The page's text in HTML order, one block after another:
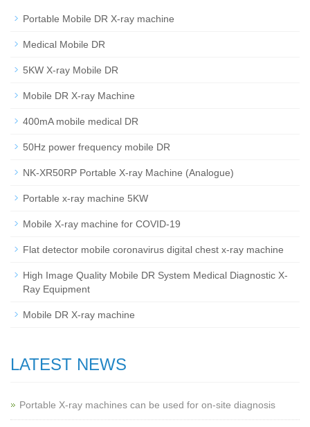
Portable Mobile DR X-ray machine
Medical Mobile DR
5KW X-ray Mobile DR
Mobile DR X-ray Machine
400mA mobile medical DR
50Hz power frequency mobile DR
NK-XR50RP Portable X-ray Machine (Analogue)
Portable x-ray machine 5KW
Mobile X-ray machine for COVID-19
Flat detector mobile coronavirus digital chest x-ray machine
High Image Quality Mobile DR System Medical Diagnostic X-
Ray Equipment
Mobile DR X-ray machine
LATEST NEWS
Portable X-ray machines can be used for on-site diagnosis